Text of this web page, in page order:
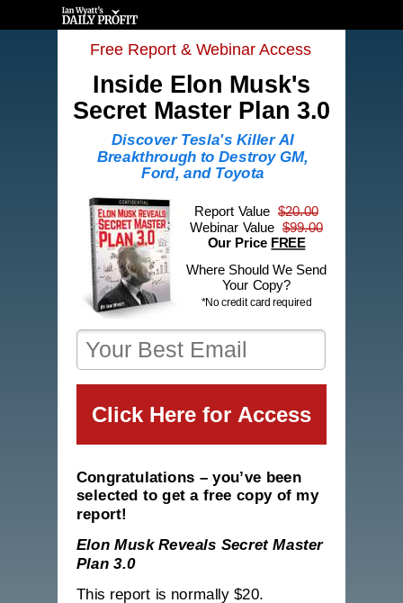
Inside Elon Musk's
Secret Master Plan 3.0
Click Here for Access
Free Report & Webinar Access
Congratulations – you’ve been
selected to get a free copy of my
report!
Elon Musk Reveals Secret Master
Plan 3.0
This report is normally $20.
Report Value$20.00
Webinar Value$99.00
Our Price FREE
Where Should We Send
Your Copy?
*No credit card required
Discover Tesla's Killer AI
Breakthrough to Destroy GM,
Ford, and Toyota